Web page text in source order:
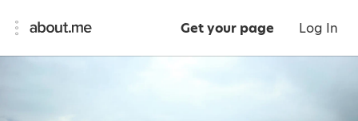
Get your page Log In